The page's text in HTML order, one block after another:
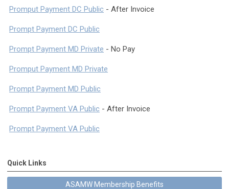
Promput Payment DC Public - After Invoice
Prompt Payment DC Public
Prompt Payment MD Private - No Pay
Promput Payment MD Private
Prompt Payment MD Public
Prompt Payment VA Public - After Invoice
Prompt Payment VA Public
Quick Links
ASAMW Membership Benefits